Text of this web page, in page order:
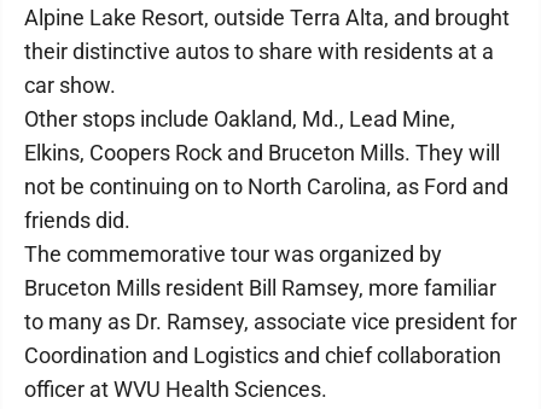
Alpine Lake Resort, outside Terra Alta, and brought
their distinctive autos to share with residents at a
car show.
Other stops include Oakland, Md., Lead Mine,
Elkins, Coopers Rock and Bruceton Mills. They will
not be continuing on to North Carolina, as Ford and
friends did.
The commemorative tour was organized by
Bruceton Mills resident Bill Ramsey, more familiar
to many as Dr. Ramsey, associate vice president for
Coordination and Logistics and chief collaboration
officer at WVU Health Sciences.